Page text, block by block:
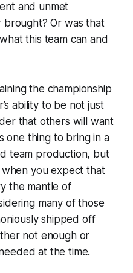
and unmet
brought? Or was that
this team can and
the championship
ability to be not just
that others will want
one thing to bring in a
team production, but
when you expect that
the mantle of
many of those
shipped off
not enough or
at the time.